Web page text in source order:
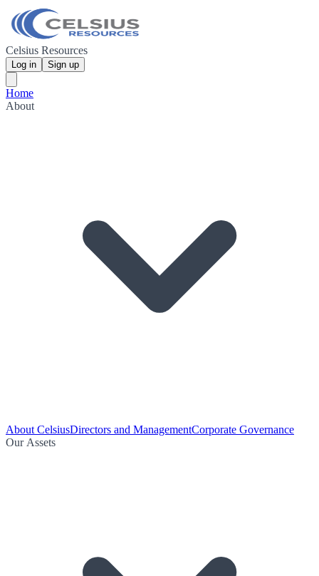
Celsius Resources
Log in Sign up
Home
About
About CelsiusDirectors and ManagementCorporate Governance
Our Assets